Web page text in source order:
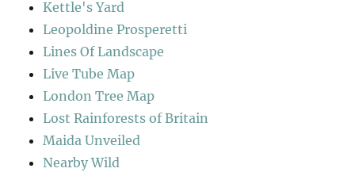
Kettle's Yard
Leopoldine Prosperetti
Lines Of Landscape
Live Tube Map
London Tree Map
Lost Rainforests of Britain
Maida Unveiled
Nearby Wild